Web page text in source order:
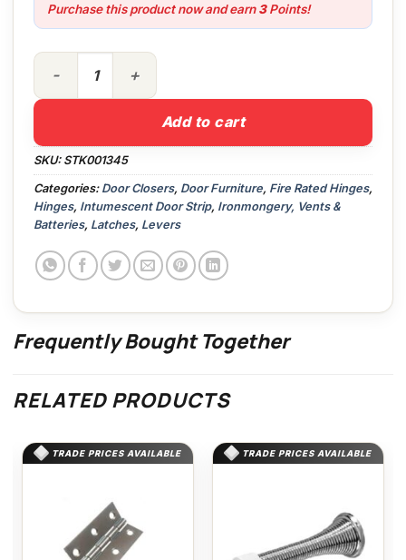
Purchase this product now and earn3Points!
Gripperrods M11.3A Threshold Strip quantity
Add to cart
SKU: STK001345
Categories: Door Closers, Door Furniture, Fire Rated Hinges,
Hinges, Intumescent Door Strip, Ironmongery, Vents &
Batteries, Latches, Levers
Frequently Bought Together
RELATED PRODUCTS
TRADE PRICES AVAILABLE TRADE PRICES AVAILABLE